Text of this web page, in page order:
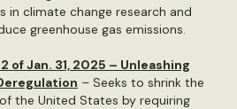
in climate change research and
greenhouse gas emissions.
of Jan. 31, 2025 – Unleashing
– Seeks to shrink the
the United States by requiring